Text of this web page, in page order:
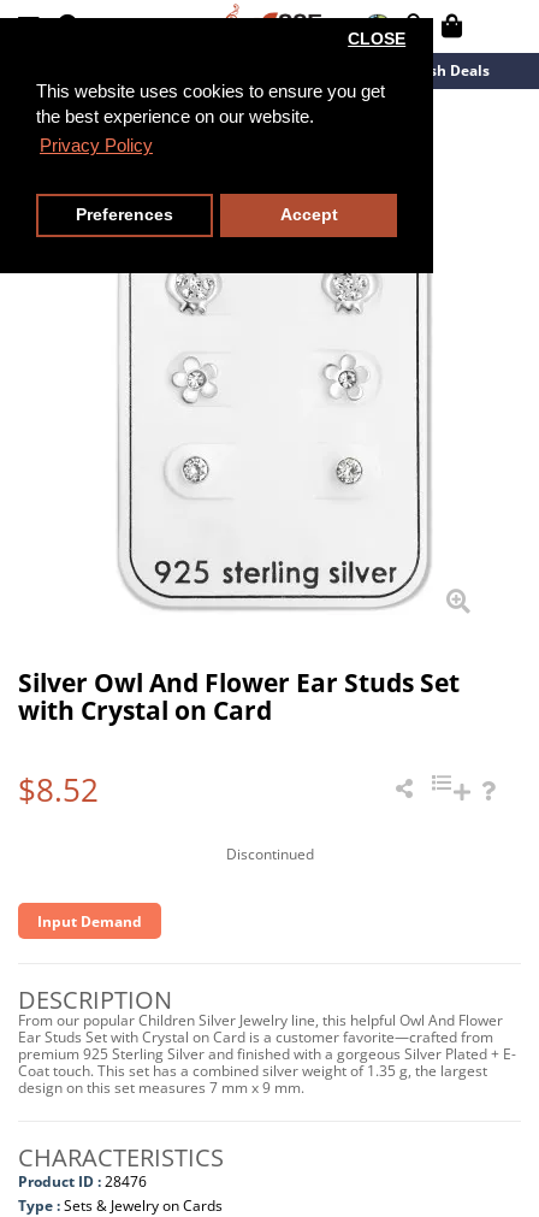
This website uses cookies to ensure you get
the best experience on our website.
Privacy Policy
CLOSE
Preferences Accept
Flash Deals
Silver Owl And Flower Ear Studs Set
with Crystal on Card
$8.52
Discontinued
Input Demand
DESCRIPTION
From our popular Children Silver Jewelry line, this helpful Owl And Flower
Ear Studs Set with Crystal on Card is a customer favorite—crafted from
premium 925 Sterling Silver and finished with a gorgeous Silver Plated + E-
Coat touch. This set has a combined silver weight of 1.35 g, the largest
design on this set measures 7 mm x 9 mm.
CHARACTERISTICS
Product ID :28476
Type :Sets & Jewelry on Cards